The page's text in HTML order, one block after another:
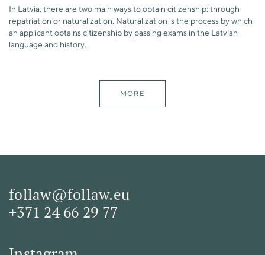
In Latvia, there are two main ways to obtain citizenship: through
repatriation or naturalization. Naturalization is the process by which
an applicant obtains citizenship by passing exams in the Latvian
language and history.
MORE
follaw@follaw.eu
+371 24 66 29 77